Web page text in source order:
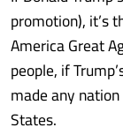
promotion), it’s
America Great
people, if
made any
States.